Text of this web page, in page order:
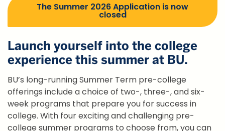
The Summer 2026 Application is now
closed
Launch yourself into the college
experience this summer at BU.
BU’s long-running Summer Term pre-college
offerings include a choice of two-, three-, and six-
week programs that prepare you for success in
college. With four exciting and challenging pre-
college summer programs to choose from, you can